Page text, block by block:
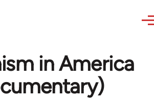
in America